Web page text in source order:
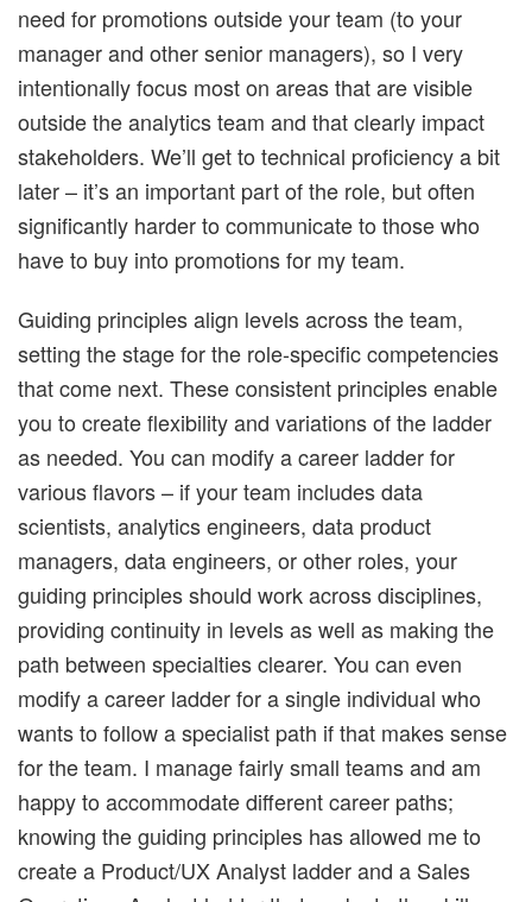
need for promotions outside your team (to your
manager and other senior managers), so I very
intentionally focus most on areas that are visible
outside the analytics team and that clearly impact
stakeholders. We’ll get to technical proficiency a bit
later – it’s an important part of the role, but often
significantly harder to communicate to those who
have to buy into promotions for my team.
Guiding principles align levels across the team,
setting the stage for the role-specific competencies
that come next. These consistent principles enable
you to create flexibility and variations of the ladder
as needed. You can modify a career ladder for
various flavors – if your team includes data
scientists, analytics engineers, data product
managers, data engineers, or other roles, your
guiding principles should work across disciplines,
providing continuity in levels as well as making the
path between specialties clearer. You can even
modify a career ladder for a single individual who
wants to follow a specialist path if that makes sense
for the team. I manage fairly small teams and am
happy to accommodate different career paths;
knowing the guiding principles has allowed me to
create a Product/UX Analyst ladder and a Sales